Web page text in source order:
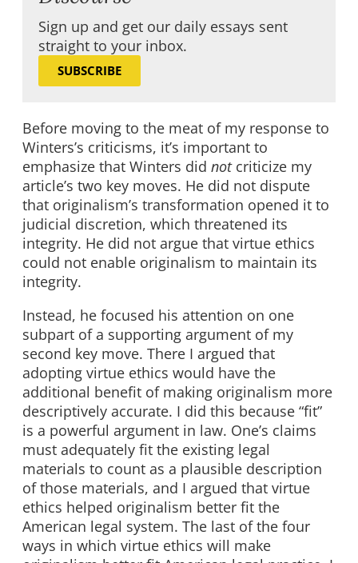
Sign up and get our daily essays sent
straight to your inbox.
SUBSCRIBE
Before moving to the meat of my response to
Winters’s criticisms, it’s important to
emphasize that Winters did notcriticize my
article’s two key moves. He did not dispute
that originalism’s transformation opened it to
judicial discretion, which threatened its
integrity. He did not argue that virtue ethics
could not enable originalism to maintain its
integrity.
Instead, he focused his attention on one
subpart of a supporting argument of my
second key move. There I argued that
adopting virtue ethics would have the
additional benefit of making originalism more
descriptively accurate. I did this because “fit”
is a powerful argument in law. One’s claims
must adequately fit the existing legal
materials to count as a plausible description
of those materials, and I argued that virtue
ethics helped originalism better fit the
American legal system. The last of the four
ways in which virtue ethics will make